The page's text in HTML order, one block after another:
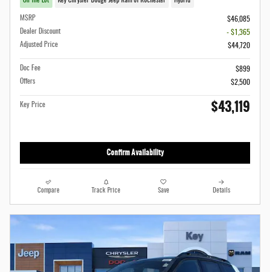
MSRP
$46,085
Dealer Discount
- $1,365
Adjusted Price
$44,720
Doc Fee
$899
Offers
$2,500
Key Price $43,119
Confirm Availability
Compare Track Price Save Details